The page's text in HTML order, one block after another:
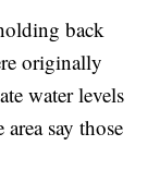
back
originally
water levels
say those